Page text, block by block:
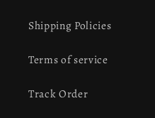
Shipping Policies
Terms of service
Track Order